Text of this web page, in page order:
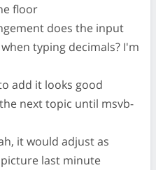
floor
does the input
typing decimals? I'm
add it looks good
next topic until msvb-
it would adjust as
last minute